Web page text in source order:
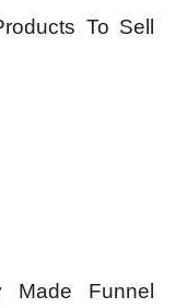
To Sell
Funnel